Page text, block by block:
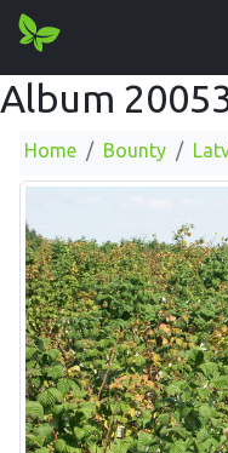
Album
Home Bounty